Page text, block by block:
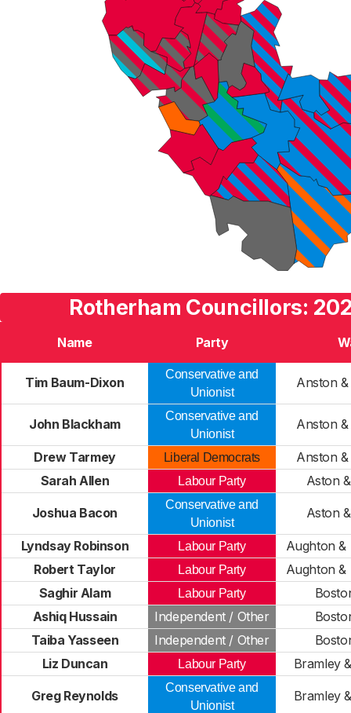
Rotherham Councillors:
Name Party
Tim Baum-Dixon
Conservative and
Unionist
Anston
John Blackham
Conservative and
Unionist
Anston
Drew Tarmey Liberal Democrats
Anston
Sarah Allen
Labour Party Aston
Joshua Bacon
Conservative and
Unionist
Aston
Lyndsay Robinson Labour Party
Aughton &
Robert Taylor
Labour Party
Aughton &
Saghir Alam
Labour Party
Ashiq Hussain
Independent / Other
Taiba Yasseen
Independent / Other
Liz Duncan
Labour Party Bramley
Greg Reynolds
Conservative and
Unionist
Bramley